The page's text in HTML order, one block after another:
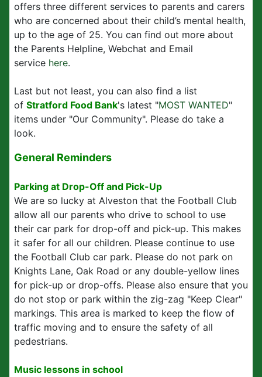
offers three different services to parents and carers
who are concerned about their child’s mental health,
up to the age of 25. You can find out more about
the Parents Helpline, Webchat and Email
service here.
Last but not least, you can also find a list
of Stratford Food Bank's latest "MOST WANTED"
items under "Our Community". Please do take a
look.
General Reminders
Parking at Drop-Off and Pick-Up
We are so lucky at Alveston that the Football Club
allow all our parents who drive to school to use
their car park for drop-off and pick-up. This makes
it safer for all our children. Please continue to use
the Football Club car park. Please do not park on
Knights Lane, Oak Road or any double-yellow lines
for pick-up or drop-offs. Please also ensure that you
do not stop or park within the zig-zag "Keep Clear"
markings. This area is marked to keep the flow of
traffic moving and to ensure the safety of all
pedestrians.
Music lessons in school